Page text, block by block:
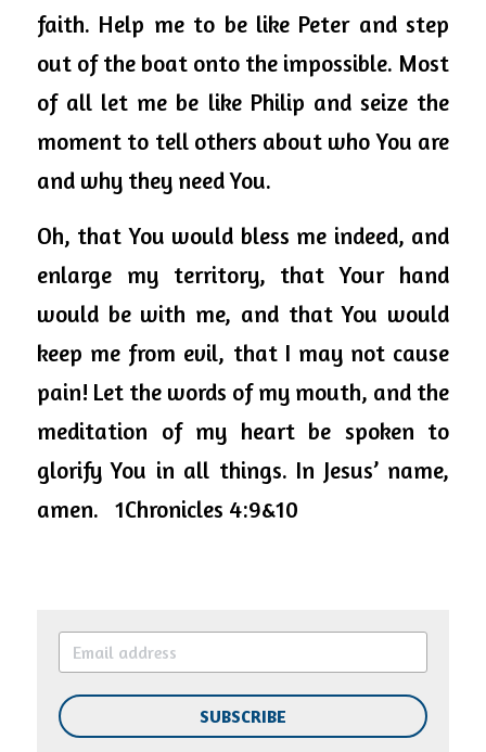
faith. Help me to be like Peter and step
out of the boat onto the impossible. Most
of all let me be like Philip and seize the
moment to tell others about who You are
and why they need You.
Oh, that You would bless me indeed, and
enlarge my territory, that Your hand
would be with me, and that You would
keep me from evil, that I may not cause
pain! Let the words of my mouth, and the
meditation of my heart be spoken to
glorify You in all things. In Jesus’ name,
amen.   1Chronicles 4:9&10
SUBSCRIBE